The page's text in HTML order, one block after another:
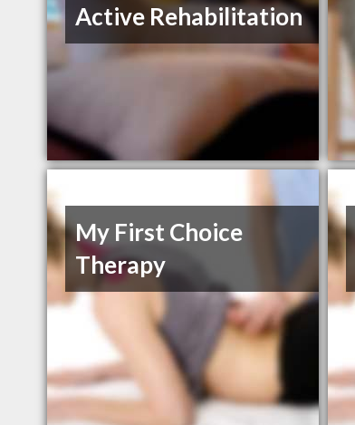
Active Rehabilitation
My First Choice
Therapy